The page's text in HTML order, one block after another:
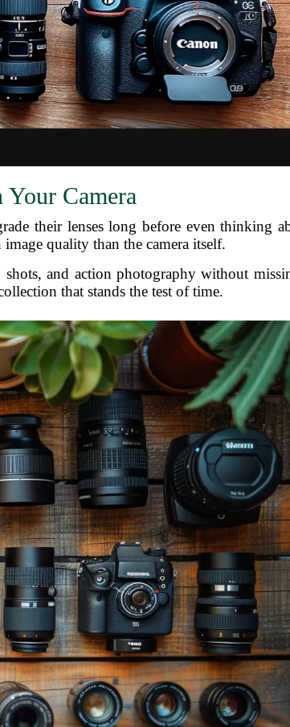
Camera
their lenses long before even thinking
quality than the camera itself.
and action photography without
that stands the test of time.